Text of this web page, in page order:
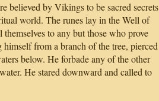
believed by Vikings to be sacred secrets
world. The runes lay in the Well of
to any but those who prove
from a branch of the tree, pierced
below. He forbade any of the other
He stared downward and called to